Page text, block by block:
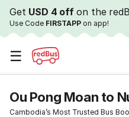
Get USD 4 offon the
Use Code FIRSTAPP on app!
☰
Ou Pong Moan to
Cambodia’s Most Trusted Bus